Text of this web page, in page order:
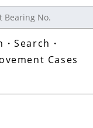
Search・
Cases